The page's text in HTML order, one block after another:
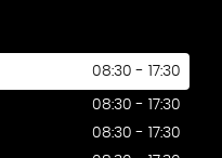
08:30 - 17:30
08:30 - 17:30
08:30 - 17:30